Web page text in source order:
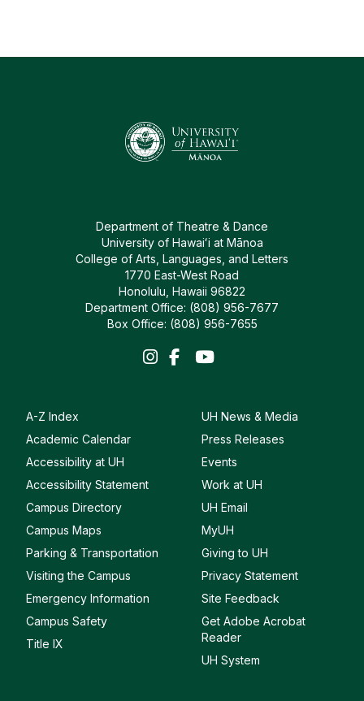
Department of Theatre & Dance
University of Hawaiʻi at Mānoa
College of Arts, Languages, and Letters
1770 East-West Road
Honolulu, Hawaii 96822
Department Office: (808) 956-7677
Box Office: (808) 956-7655
A-Z Index
Academic Calendar
Accessibility at UH
Accessibility Statement
Campus Directory
Campus Maps
Parking & Transportation
Visiting the Campus
Emergency Information
Campus Safety
Title IX
UH News & Media
Press Releases
Events
Work at UH
UH Email
MyUH
Giving to UH
Privacy Statement
Site Feedback
Get Adobe Acrobat
Reader
UH System